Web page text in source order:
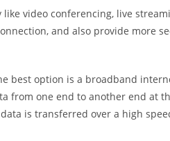
video conferencing, live
and also provide more
best option is a broadband
from one end to another end at
is transferred over a high